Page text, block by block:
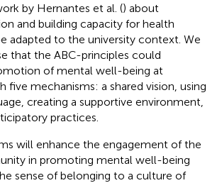
by Hernantes et al. () about
and building capacity for health
adapted to the university context. We
that the ABC-principles could
of mental well-being at
five mechanisms: a shared vision, using
creating a supportive environment,
practices.
will enhance the engagement of the
in promoting mental well-being
sense of belonging to a culture of